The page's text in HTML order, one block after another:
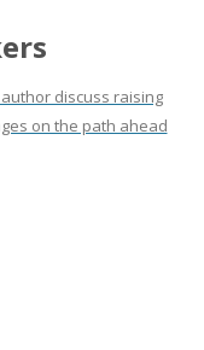
discuss raising
on the path ahead